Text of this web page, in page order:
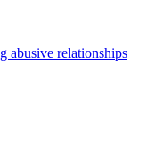
abusive relationships